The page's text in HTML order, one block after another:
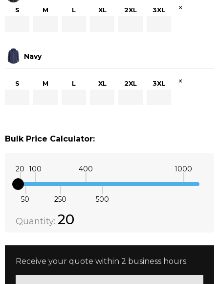
S M L XL 2XL 3XL ×
Navy
S M L XL 2XL 3XL ×
Bulk Price Calculator:
20
50
100
250
400
500
1000
DECREASE QUANTITY:
Quantity: 20
Receive your quote within 2 business hours.